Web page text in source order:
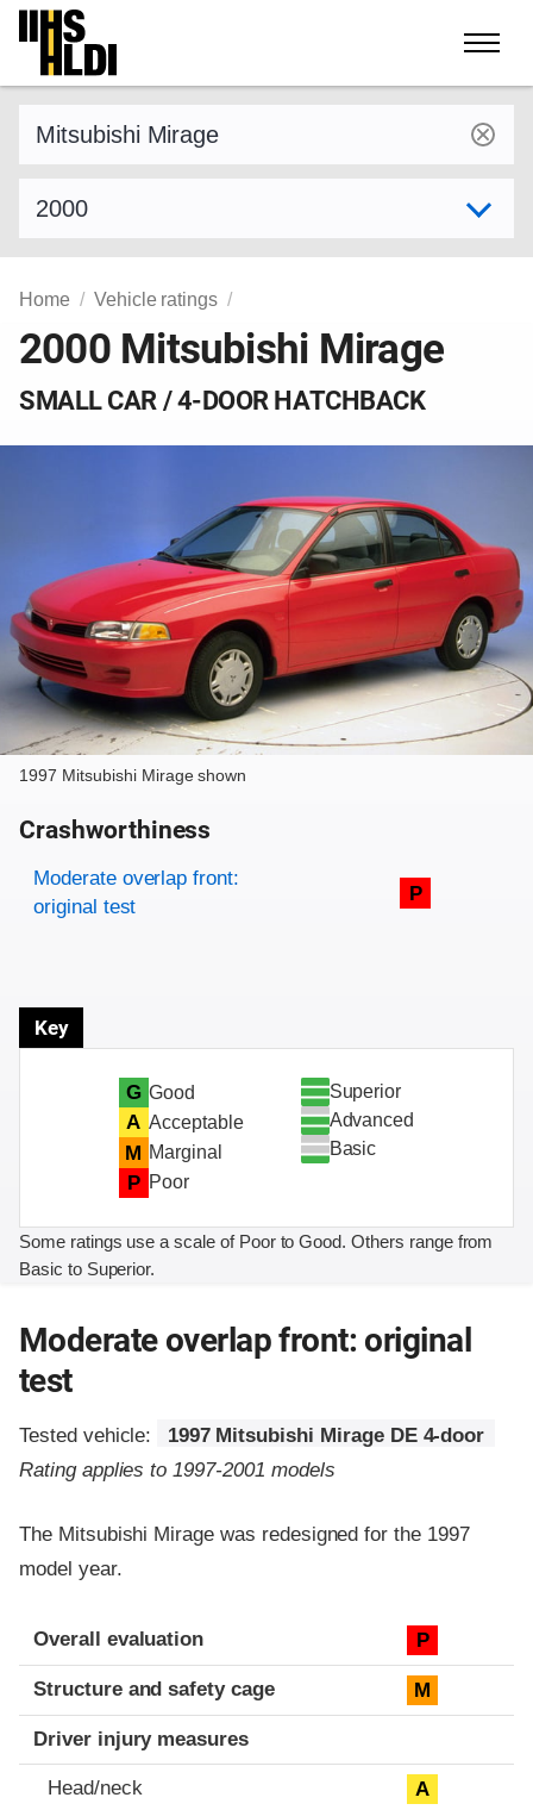
Skip
content
Home Vehicle ratings
2000 Mitsubishi Mirage
SMALL CAR / 4-DOOR HATCHBACK
1997 Mitsubishi Mirage shown
Crashworthiness
Rating overview
Evaluation criteria
Rating
Moderate overlap front:
original test
P
Key
G Good
A Acceptable
M Marginal
P Poor
Superior
Advanced
Basic
Some ratings use a scale of Poor to Good. Others range from
Basic to Superior.
Moderate overlap front: original
test
Tested vehicle:
1997 Mitsubishi Mirage DE 4-door
Rating applies to 1997-2001 models
The Mitsubishi Mirage was redesigned for the 1997
model year.
Evaluation criteria
Rating
Overall evaluation P
Structure and safety cage M
Driver injury measures
Head/neck A